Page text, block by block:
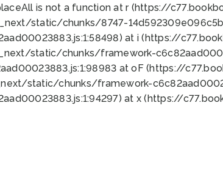
is not a function at r (https://
static/chunks/8747-
at i (https://
static/chunks/framework-
at oF (https://
static/chunks/framework-
at x (https://